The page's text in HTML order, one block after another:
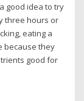
good idea to try
three hours or
eating a
because they
good for